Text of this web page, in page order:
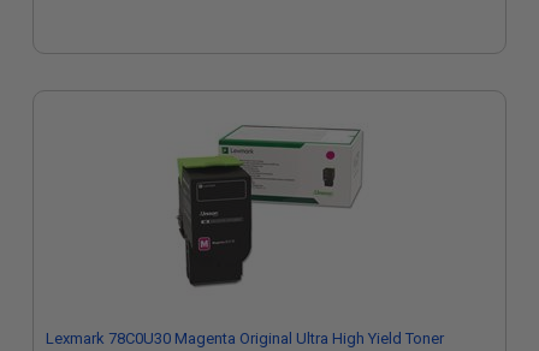
Lexmark 78C0U30 Magenta Original Ultra High Yield Toner